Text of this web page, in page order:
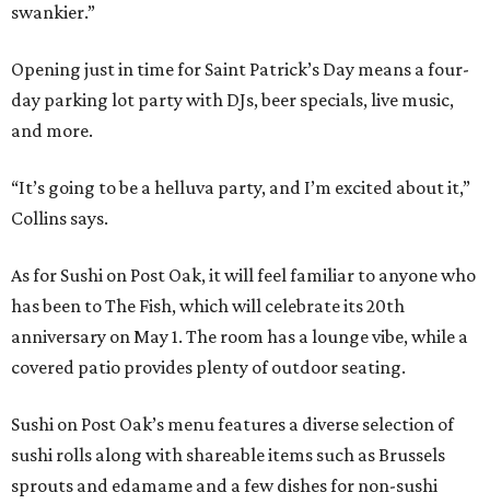
swankier.”
Opening just in time for Saint Patrick’s Day means a four-
day parking lot party with DJs, beer specials, live music,
and more.
“It’s going to be a helluva party, and I’m excited about it,”
Collins says.
As for Sushi on Post Oak, it will feel familiar to anyone who
has been to The Fish, which will celebrate its 20th
anniversary on May 1. The room has a lounge vibe, while a
covered patio provides plenty of outdoor seating.
Sushi on Post Oak’s menu features a diverse selection of
sushi rolls along with shareable items such as Brussels
sprouts and edamame and a few dishes for non-sushi